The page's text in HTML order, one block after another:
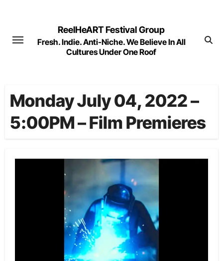
content
ReelHeART Festival Group
Fresh. Indie. Anti-Niche. We Believe In All
Cultures Under One Roof
Monday July 04, 2022 –
5:00PM – Film Premieres